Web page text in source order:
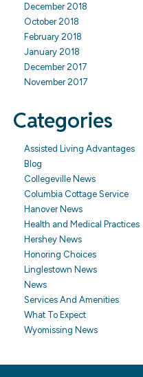
December 2018
October 2018
February 2018
January 2018
December 2017
November 2017
Categories
Assisted Living Advantages
Blog
Collegeville News
Columbia Cottage Service
Hanover News
Health and Medical Practices
Hershey News
Honoring Choices
Linglestown News
News
Services And Amenities
What To Expect
Wyomissing News